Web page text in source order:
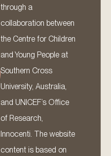
through a
collaboration between
the Centre for Children
and Young People at
Southern Cross
University, Australia,
and UNICEF’s Office
of Research,
Innocenti. The website
content is based on